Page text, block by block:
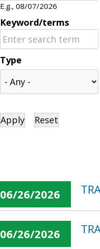
E.g., 08/07/2026
Keyword/terms
Type
06/26/2026
06/26/2026